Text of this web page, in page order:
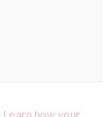
Learn how your